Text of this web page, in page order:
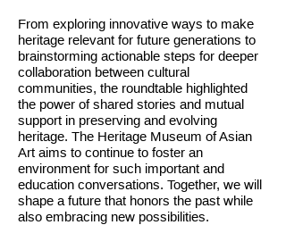
From exploring innovative ways to make
heritage relevant for future generations to
brainstorming actionable steps for deeper
collaboration between cultural
communities, the roundtable highlighted
the power of shared stories and mutual
support in preserving and evolving
heritage. The Heritage Museum of Asian
Art aims to continue to foster an
environment for such important and
education conversations. Together, we will
shape a future that honors the past while
also embracing new possibilities.